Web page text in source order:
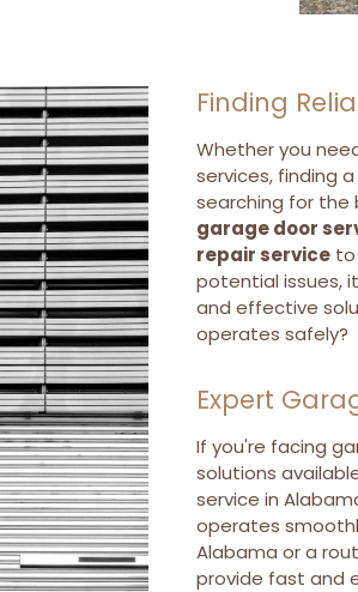
Finding
Whether you
services, finding
searching for the
garage door
repair serviceto
potential issues,
and effective
operates safely?
Expert
If you're facing
solutions
service in
operates
Alabama or a
provide fast and